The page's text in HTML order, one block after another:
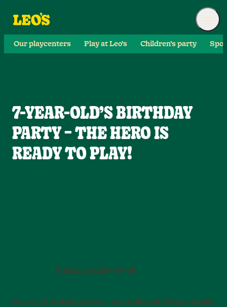
Our playcenters Play at Leo’s Children’s party
7-YEAR-OLD’S BIRTHDAY
PARTY – THE HERO IS
READY TO PLAY!
Published 2025-05-08
Your child is turning seven – and suddenly it’s time to plan